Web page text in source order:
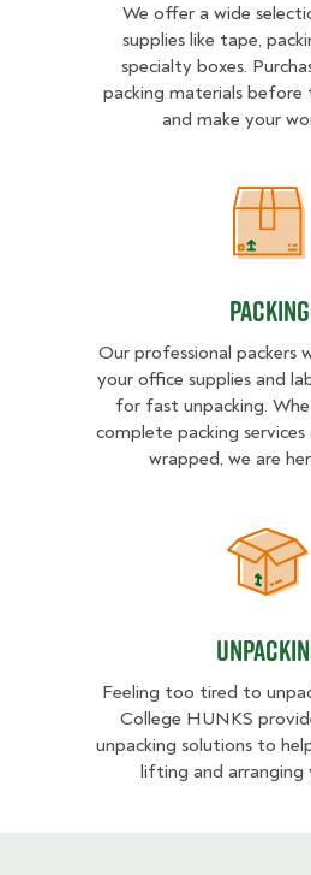
We offer a wide
supplies like tape,
specialty boxes.
packing materials
and make your
Packing
Our professional packers
your office supplies and
for fast unpacking.
complete packing
wrapped, we are
Feeling too tired to
College HUNKS
unpacking solutions to
lifting and arranging